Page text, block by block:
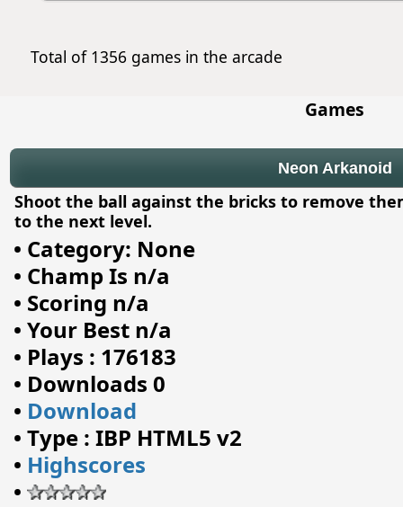
Total of 1356 games in the arcade
Games
Neon Arkanoid
Shoot the ball against the bricks to remove
to the next level.
• Category: None
• Champ Is n/a
• Scoring n/a
• Your Best n/a
• Plays : 176183
• Downloads 0
• Download
• Type : IBP HTML5 v2
• Highscores
•